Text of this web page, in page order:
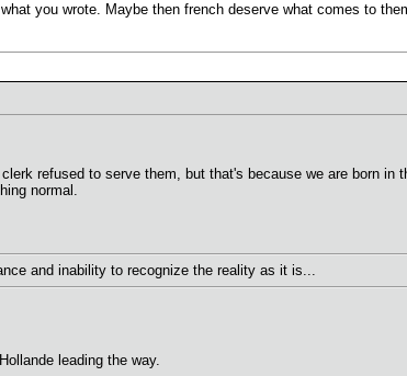
you wrote. Maybe then french deserve what comes to
clerk refused to serve them, but that's because we are born
normal.
and inability to recognize the reality as it is...
leading the way.